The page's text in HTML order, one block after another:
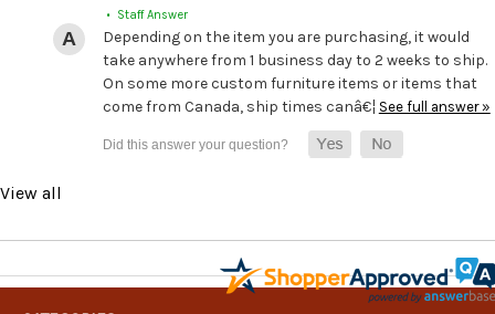
• Staff Answer
Depending on the item you are purchasing, it would
take anywhere from 1 business day to 2 weeks to ship.
On some more custom furniture items or items that
come from Canada, ship times canâ€¦ See full answer »
View all